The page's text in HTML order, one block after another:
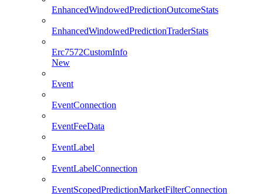
EnhancedWindowedPredictionOutcomeStats
EnhancedWindowedPredictionTraderStats
Erc7572CustomInfo
New
Event
EventConnection
EventFeeData
EventLabel
EventLabelConnection
EventScopedPredictionMarketFilterConnection